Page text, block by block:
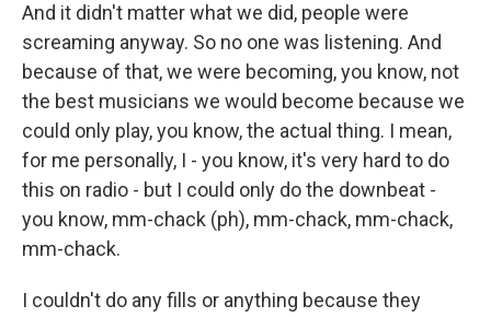
And it didn't matter what we did, people were
screaming anyway. So no one was listening. And
because of that, we were becoming, you know, not
the best musicians we would become because we
could only play, you know, the actual thing. I mean,
for me personally, I - you know, it's very hard to do
this on radio - but I could only do the downbeat -
you know, mm-chack (ph), mm-chack, mm-chack,
mm-chack.
I couldn't do any fills or anything because they